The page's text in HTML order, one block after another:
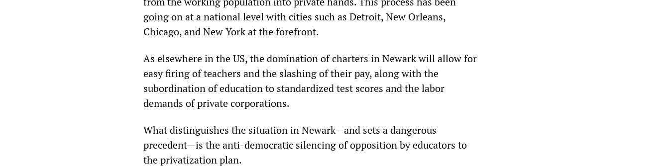
going on at a national level with cities such as Detroit, New Orleans,
Chicago, and New York at the forefront.
As elsewhere in the US, the domination of charters in Newark will allow for
easy firing of teachers and the slashing of their pay, along with the
subordination of education to standardized test scores and the labor
demands of private corporations.
What distinguishes the situation in Newark—and sets a dangerous
precedent—is the anti-democratic silencing of opposition by educators to
the privatization plan.